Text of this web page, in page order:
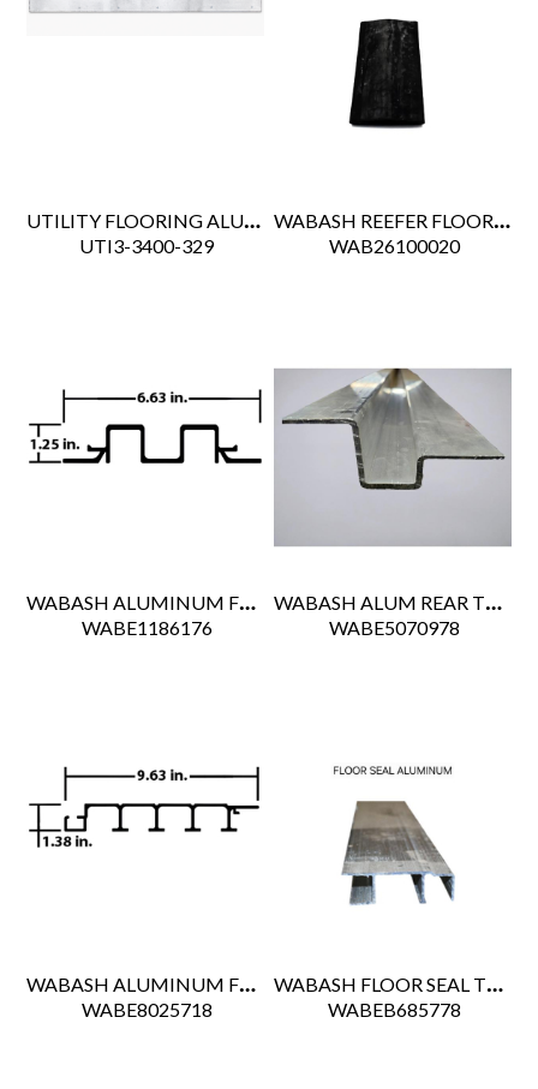
UTILITY FLOORING ALUM END SCUFF
UTI3-3400-329
WABASH REEFER FLOOR DRAIN RUBBER KAZOO
WAB26100020
WABASH ALUMINUM FLOOR BOARD 5"
WABE1186176
WABASH ALUM REAR THRESHOLD FOR REEFER
WABE5070978
WABASH ALUMINUM FLOOR BOARD 571.5"
WABE8025718
WABASH FLOOR SEAL TRACK
WABEB685778